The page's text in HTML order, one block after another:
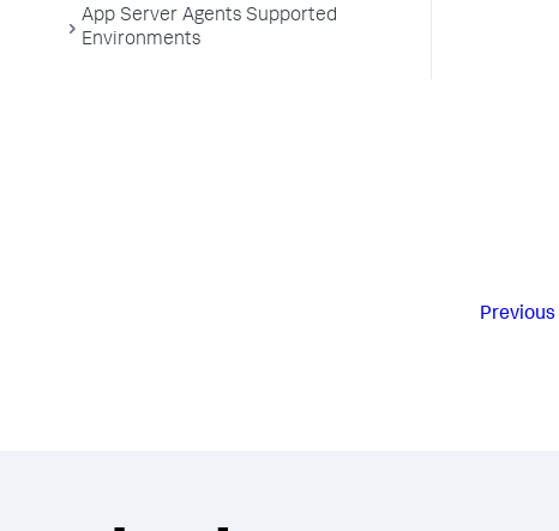
App Server Agents Supported
Environments
Previous